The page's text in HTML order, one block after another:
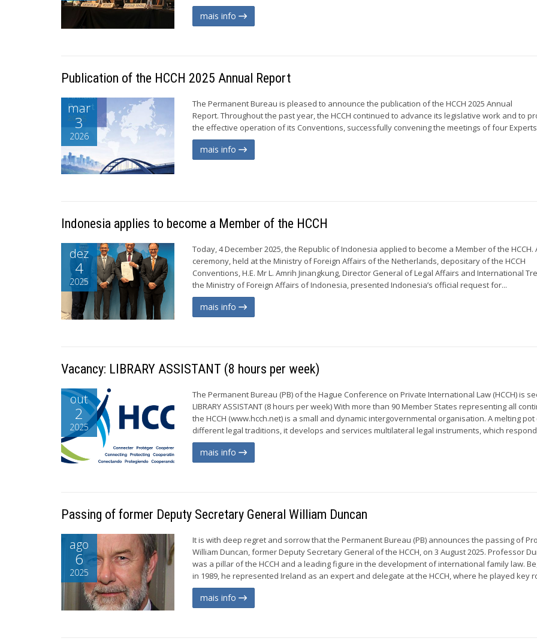
mais info
Publication of the HCCH 2025 Annual Report
mar
3
2026
The Permanent Bureau is pleased to announce the publication of the HCCH 2025 Annual
Report. Throughout the past year, the HCCH continued to advance its legislative work and to
the effective operation of its Conventions, successfully convening the meetings of four
mais info
Indonesia applies to become a Member of the HCCH
dez
4
2025
Today, 4 December 2025, the Republic of Indonesia applied to become a Member of the HCCH.
ceremony, held at the Ministry of Foreign Affairs of the Netherlands, depositary of the HCCH
Conventions, H.E. Mr L. Amrih Jinangkung, Director General of Legal Affairs and International
the Ministry of Foreign Affairs of Indonesia, presented Indonesia’s official request for...
mais info
Vacancy: LIBRARY ASSISTANT (8 hours per week)
out
2
2025
The Permanent Bureau (PB) of the Hague Conference on Private International Law (HCCH) is
LIBRARY ASSISTANT (8 hours per week) With more than 90 Member States representing all
the HCCH (www.hcch.net) is a small and dynamic intergovernmental organisation. A melting
different legal traditions, it develops and services multilateral legal instruments, which
mais info
Passing of former Deputy Secretary General William Duncan
ago
6
2025
It is with deep regret and sorrow that the Permanent Bureau (PB) announces the passing of
William Duncan, former Deputy Secretary General of the HCCH, on 3 August 2025. Professor
was a pillar of the HCCH and a leading figure in the development of international family law.
in 1989, he represented Ireland as an expert and delegate at the HCCH, where he played key
mais info